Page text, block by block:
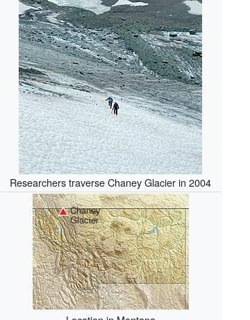
Researchers traverse Chaney Glacier in 2004
Chaney
Glacier